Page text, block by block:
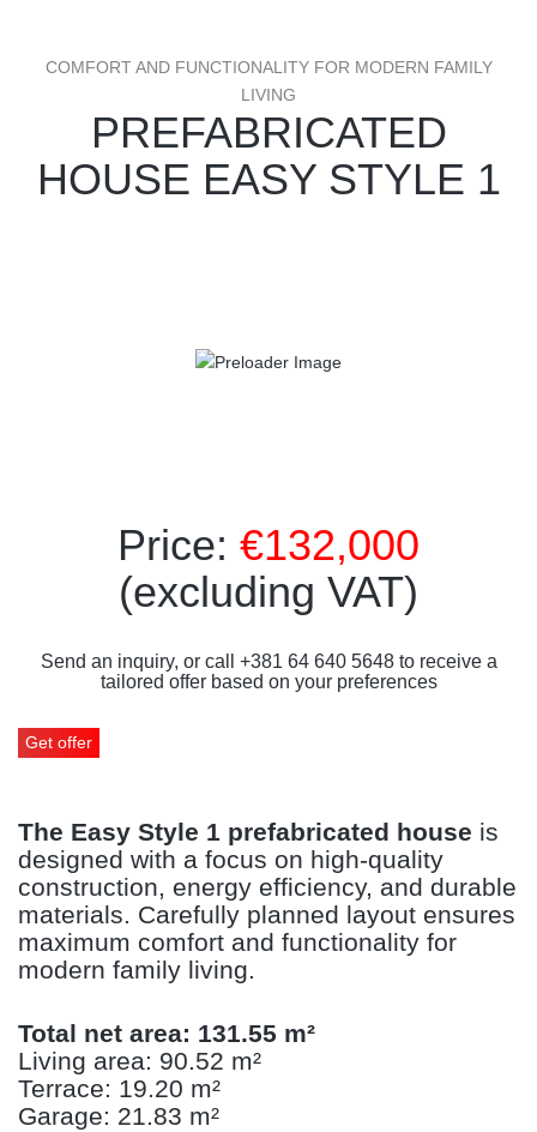
COMFORT AND FUNCTIONALITY FOR MODERN FAMILY
LIVING
PREFABRICATED
HOUSE EASY STYLE 1
Price: €132,000
(excluding VAT)
Send an inquiry, or call +381 64 640 5648 to receive a
tailored offer based on your preferences
Get offer
The Easy Style 1 prefabricated house is
designed with a focus on high-quality
construction, energy efficiency, and durable
materials. Carefully planned layout ensures
maximum comfort and functionality for
modern family living.
Total net area: 131.55 m²
Living area: 90.52 m²
Terrace: 19.20 m²
Garage: 21.83 m²